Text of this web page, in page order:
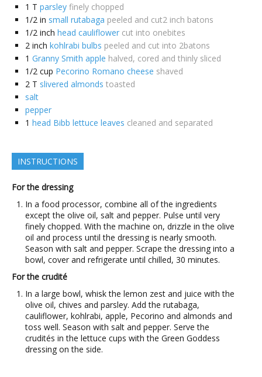
1 T parsley finely chopped
1/2 in small rutabaga peeled and cut2 inch batons
1/2 inch head cauliflower cut into onebites
2 inch kohlrabi bulbs peeled and cut into 2batons
1 Granny Smith apple halved, cored and thinly sliced
1/2 cup Pecorino Romano cheese shaved
2 T slivered almonds toasted
salt
pepper
1 head Bibb lettuce leaves cleaned and separated
INSTRUCTIONS
For the dressing
In a food processor, combine all of the ingredients
except the olive oil, salt and pepper. Pulse until very
finely chopped. With the machine on, drizzle in the olive
oil and process until the dressing is nearly smooth.
Season with salt and pepper. Scrape the dressing into a
bowl, cover and refrigerate until chilled, 30 minutes.
For the crudité
In a large bowl, whisk the lemon zest and juice with the
olive oil, chives and parsley. Add the rutabaga,
cauliflower, kohlrabi, apple, Pecorino and almonds and
toss well. Season with salt and pepper. Serve the
crudités in the lettuce cups with the Green Goddess
dressing on the side.